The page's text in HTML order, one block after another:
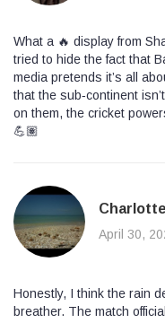
What a 🔥 display from
tried to hide the fact that
media pretends it’s all
that the sub‑continent
on them, the cricket
💪🏽
April 30,
Honestly, I think the rain
breather. The match